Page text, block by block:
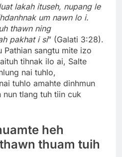
lakah ituseh, nupang le
um nawn lo i.
thawn ning
pakhat i si” (Galati 3:28).
Pathian sangtu mite izo
tihnak ilo ai, Salte
nai tuhlo,
tuhlo amahte dinhmun
nun tlang tuh tiin cuk
heh
thuam tuih